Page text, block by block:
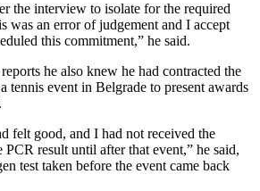
the interview to isolate for the required
was an error of judgement and I accept
this commitment,” he said.
he also knew he had contracted the
tennis event in Belgrade to present awards
felt good, and I had not received the
result until after that event,” he said,
test taken before the event came back